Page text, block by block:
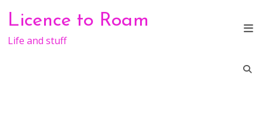
content
Licence to Roam
Life and stuff